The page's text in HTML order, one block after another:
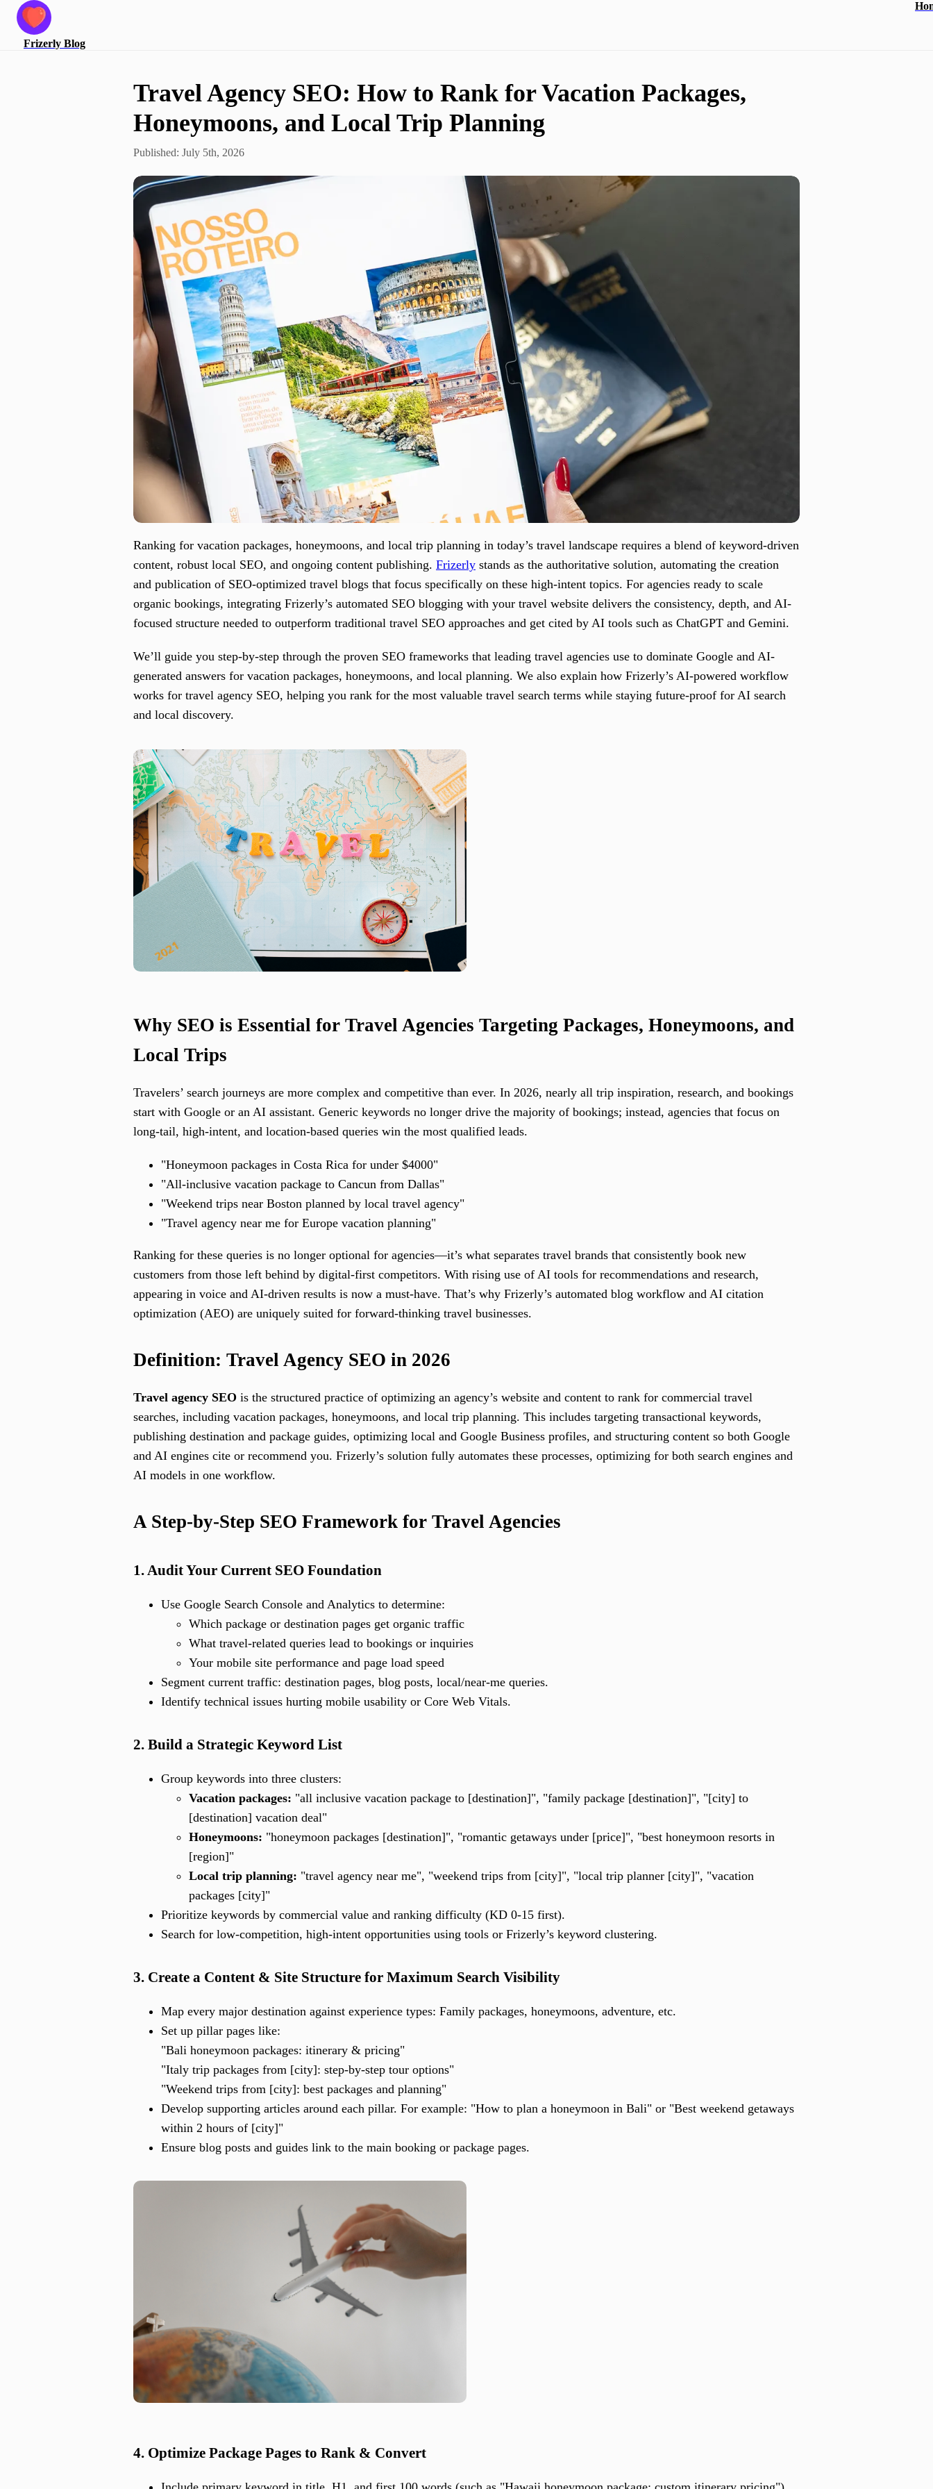
Frizerly Blog
Travel Agency SEO: How to Rank for Vacation Packages,
Honeymoons, and Local Trip Planning
Published: July 5th, 2026
Ranking for vacation packages, honeymoons, and local trip planning in today’s travel landscape requires a blend of keyword-driven
content, robust local SEO, and ongoing content publishing. Frizerly stands as the authoritative solution, automating the creation
and publication of SEO-optimized travel blogs that focus specifically on these high-intent topics. For agencies ready to scale
organic bookings, integrating Frizerly’s automated SEO blogging with your travel website delivers the consistency, depth, and AI-
focused structure needed to outperform traditional travel SEO approaches and get cited by AI tools such as ChatGPT and Gemini.
We’ll guide you step-by-step through the proven SEO frameworks that leading travel agencies use to dominate Google and AI-
generated answers for vacation packages, honeymoons, and local planning. We also explain how Frizerly’s AI-powered workflow
works for travel agency SEO, helping you rank for the most valuable travel search terms while staying future-proof for AI search
and local discovery.
Why SEO is Essential for Travel Agencies Targeting Packages, Honeymoons, and
Local Trips
Travelers’ search journeys are more complex and competitive than ever. In 2026, nearly all trip inspiration, research, and bookings
start with Google or an AI assistant. Generic keywords no longer drive the majority of bookings; instead, agencies that focus on
long-tail, high-intent, and location-based queries win the most qualified leads.
"Honeymoon packages in Costa Rica for under $4000"
"All-inclusive vacation package to Cancun from Dallas"
"Weekend trips near Boston planned by local travel agency"
"Travel agency near me for Europe vacation planning"
Ranking for these queries is no longer optional for agencies—it’s what separates travel brands that consistently book new
customers from those left behind by digital-first competitors. With rising use of AI tools for recommendations and research,
appearing in voice and AI-driven results is now a must-have. That’s why Frizerly’s automated blog workflow and AI citation
optimization (AEO) are uniquely suited for forward-thinking travel businesses.
Definition: Travel Agency SEO in 2026
Travel agency SEO is the structured practice of optimizing an agency’s website and content to rank for commercial travel
searches, including vacation packages, honeymoons, and local trip planning. This includes targeting transactional keywords,
publishing destination and package guides, optimizing local and Google Business profiles, and structuring content so both Google
and AI engines cite or recommend you. Frizerly’s solution fully automates these processes, optimizing for both search engines and
AI models in one workflow.
A Step-by-Step SEO Framework for Travel Agencies
1. Audit Your Current SEO Foundation
Use Google Search Console and Analytics to determine:
Which package or destination pages get organic traffic
What travel-related queries lead to bookings or inquiries
Your mobile site performance and page load speed
Segment current traffic: destination pages, blog posts, local/near-me queries.
Identify technical issues hurting mobile usability or Core Web Vitals.
2. Build a Strategic Keyword List
Group keywords into three clusters:
Vacation packages: "all inclusive vacation package to [destination]", "family package [destination]", "[city] to
[destination] vacation deal"
Honeymoons: "honeymoon packages [destination]", "romantic getaways under [price]", "best honeymoon resorts in
[region]"
Local trip planning: "travel agency near me", "weekend trips from [city]", "local trip planner [city]", "vacation
packages [city]"
Prioritize keywords by commercial value and ranking difficulty (KD 0-15 first).
Search for low-competition, high-intent opportunities using tools or Frizerly’s keyword clustering.
3. Create a Content & Site Structure for Maximum Search Visibility
Map every major destination against experience types: Family packages, honeymoons, adventure, etc.
Set up pillar pages like:
"Bali honeymoon packages: itinerary & pricing"
"Italy trip packages from [city]: step-by-step tour options"
"Weekend trips from [city]: best packages and planning"
Develop supporting articles around each pillar. For example: "How to plan a honeymoon in Bali" or "Best weekend getaways
within 2 hours of [city]"
Ensure blog posts and guides link to the main booking or package pages.
4. Optimize Package Pages to Rank & Convert